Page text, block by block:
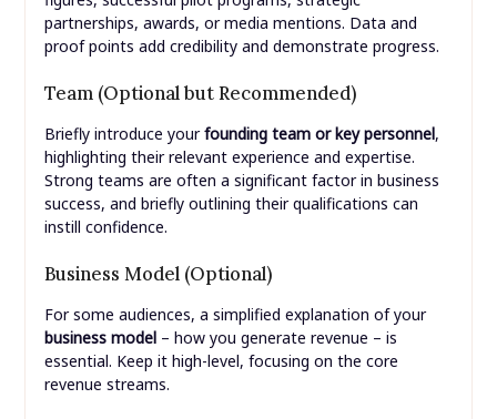
partnerships, awards, or media mentions. Data and
proof points add credibility and demonstrate progress.
Team (Optional but Recommended)
Briefly introduce yourfounding team or key personnel,
highlighting their relevant experience and expertise.
Strong teams are often a significant factor in business
success, and briefly outlining their qualifications can
instill confidence.
Business Model (Optional)
For some audiences, a simplified explanation of your
business model– how you generate revenue – is
essential. Keep it high-level, focusing on the core
revenue streams.